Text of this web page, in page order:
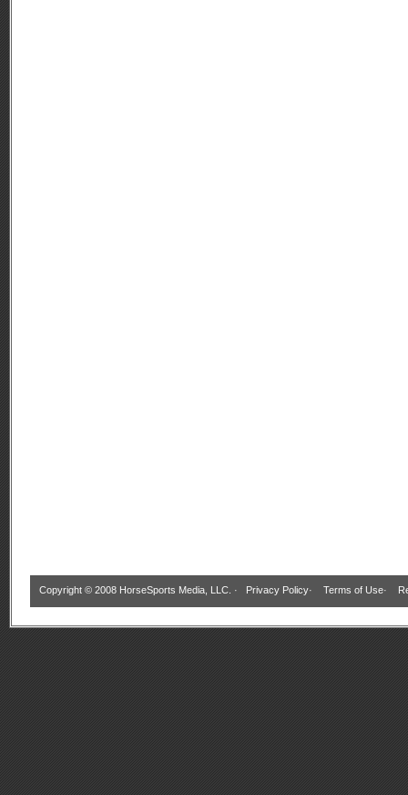
Copyright © 2008 HorseSports Media, LLC. · Privacy Policy· Terms of Use·